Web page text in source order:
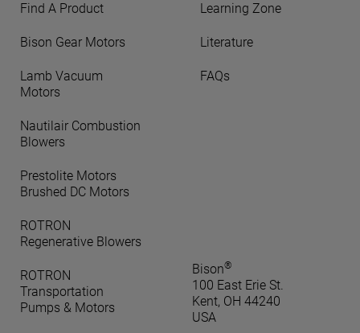
Find A Product
Bison Gear Motors
Lamb Vacuum
Motors
Nautilair Combustion
Blowers
Prestolite Motors
Brushed DC Motors
ROTRON
Regenerative Blowers
ROTRON
Transportation
Pumps & Motors
Learning Zone
Literature
FAQs
Bison®
100 East Erie St.
Kent, OH 44240
USA